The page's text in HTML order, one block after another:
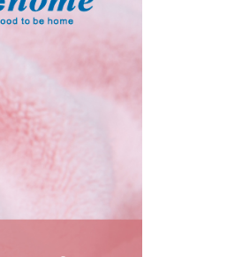
more memorable
bring your vision to